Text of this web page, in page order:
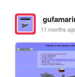
11 months